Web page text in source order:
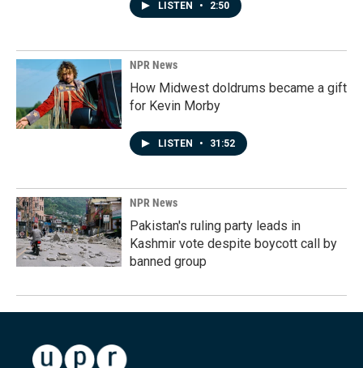
LISTEN • 2:50
NPR News
How Midwest doldrums became a gift
for Kevin Morby
LISTEN • 31:52
NPR News
Pakistan's ruling party leads in
Kashmir vote despite boycott call by
banned group